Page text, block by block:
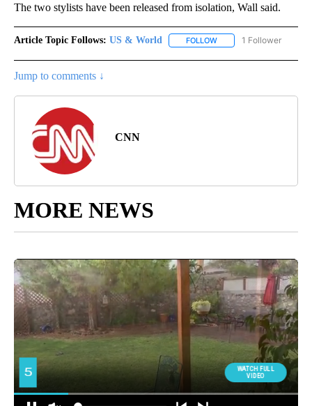
The two stylists have been released from isolation, Wall said.
Article Topic Follows: US & World FOLLOW FOLLOW "US & WORLD"
1 Follower
Jump to comments ↓
CNN
MORE NEWS